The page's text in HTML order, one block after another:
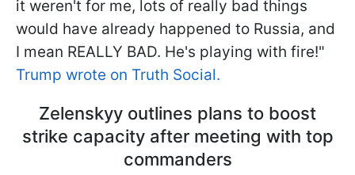
it weren't for me, lots of really bad things
would have already happened to Russia, and
I mean REALLY BAD. He's playing with fire!"
Trump wrote on Truth Social.
Zelenskyy outlines plans to boost
strike capacity after meeting with top
commanders